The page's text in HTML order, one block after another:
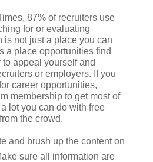
87% of recruiters use
for or evaluating
is not just a place you can
a place opportunities find
appeal yourself and
or employers. If you
career opportunities,
membership to get most of
lot you can do with free
the crowd.
and brush up the content on
sure all information are